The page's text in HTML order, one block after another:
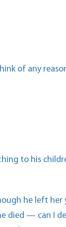
of any
to his
he left her
died — can I